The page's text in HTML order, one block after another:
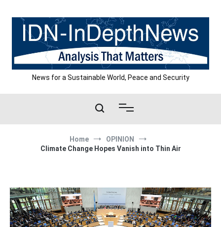
content
News for a Sustainable World, Peace and Security
Home
OPINION
Climate Change Hopes Vanish into Thin Air